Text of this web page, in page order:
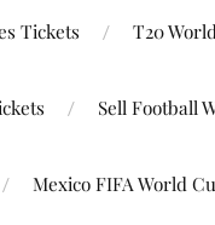
Tickets T20
Sell Football
Mexico FIFA World